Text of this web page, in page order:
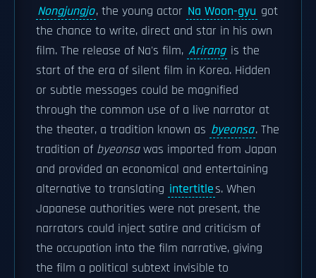
Nongjungjo, the young actor Na Woon-gyu got
the chance to write, direct and star in his own
film. The release of Na's film, Arirang is the
start of the era of silent film in Korea. Hidden
or subtle messages could be magnified
through the common use of a live narrator at
the theater, a tradition known as byeonsa. The
tradition of byeonsawas imported from Japan
and provided an economical and entertaining
alternative to translating intertitles. When
Japanese authorities were not present, the
narrators could inject satire and criticism of
the occupation into the film narrative, giving
the film a political subtext invisible to